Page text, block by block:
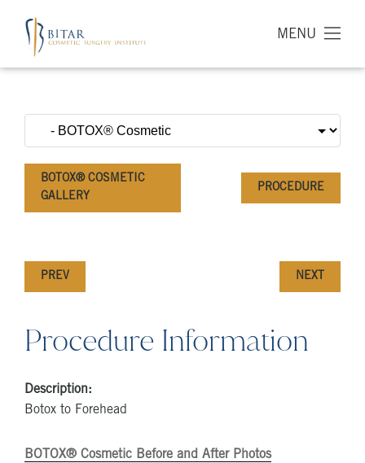
MENU
BOTOX® COSMETIC
GALLERY
PROCEDURE
PREV NEXT
Procedure Information
Description:
Botox to Forehead
BOTOX® Cosmetic Before and After Photos